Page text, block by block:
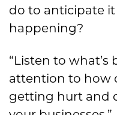
do to anticipate
happening?
“Listen to
attention to how
getting hurt and